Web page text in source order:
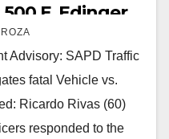
E. Edinger
Advisory: SAPD Traffic
fatal Vehicle vs.
Ricardo Rivas (60)
responded to the